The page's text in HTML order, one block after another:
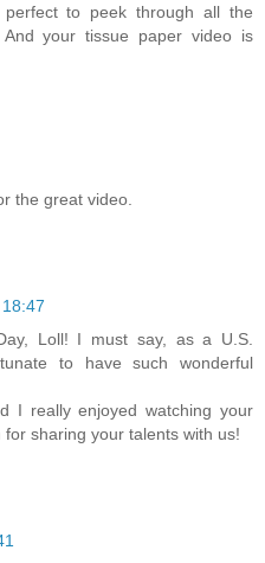
to peek through all the
your tissue paper video is
the great video.
Loll! I must say, as a U.S.
to have such wonderful
I really enjoyed watching your
sharing your talents with us!